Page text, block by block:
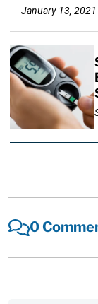
January 13, 2021
0